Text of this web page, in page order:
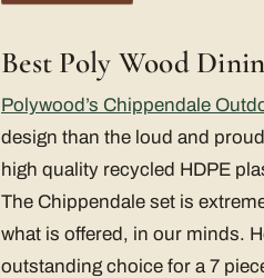
Best Poly Wood
Polywood’s Chippendale
design than the loud and
high quality recycled HDPE
The Chippendale set is
what is offered, in our minds.
outstanding choice for a 7